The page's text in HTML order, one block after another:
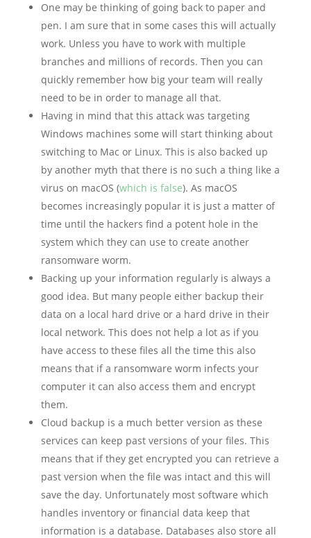
One may be thinking of going back to paper and
pen. I am sure that in some cases this will actually
work. Unless you have to work with multiple
branches and millions of records. Then you can
quickly remember how big your team will really
need to be in order to manage all that.
Having in mind that this attack was targeting
Windows machines some will start thinking about
switching to Mac or Linux. This is also backed up
by another myth that there is no such a thing like a
virus on macOS (which is false). As macOS
becomes increasingly popular it is just a matter of
time until the hackers find a potent hole in the
system which they can use to create another
ransomware worm.
Backing up your information regularly is always a
good idea. But many people either backup their
data on a local hard drive or a hard drive in their
local network. This does not help a lot as if you
have access to these files all the time this also
means that if a ransomware worm infects your
computer it can also access them and encrypt
them.
Cloud backup is a much better version as these
services can keep past versions of your files. This
means that if they get encrypted you can retrieve a
past version when the file was intact and this will
save the day. Unfortunately most software which
handles inventory or financial data keep that
information is a database. Databases also store all